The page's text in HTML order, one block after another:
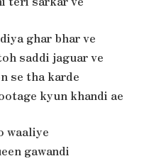
ghar bhar ve
saddi jaguar ve
se tha karde
kyun khandi ae
waaliye
gawandi